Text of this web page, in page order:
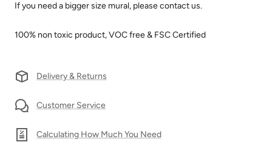
If you need a bigger size mural, please contact us.
100% non toxic product, VOC free & FSC Certified
Delivery & Returns
Customer Service
Calculating How Much You Need